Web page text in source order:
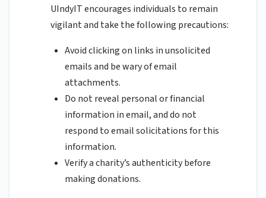
UIndyIT encourages individuals to remain
vigilant and take the following precautions:
Avoid clicking on links in unsolicited
emails and be wary of email
attachments.
Do not reveal personal or financial
information in email, and do not
respond to email solicitations for this
information.
Verify a charity’s authenticity before
making donations.